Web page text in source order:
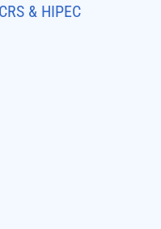
CRS & HIPEC